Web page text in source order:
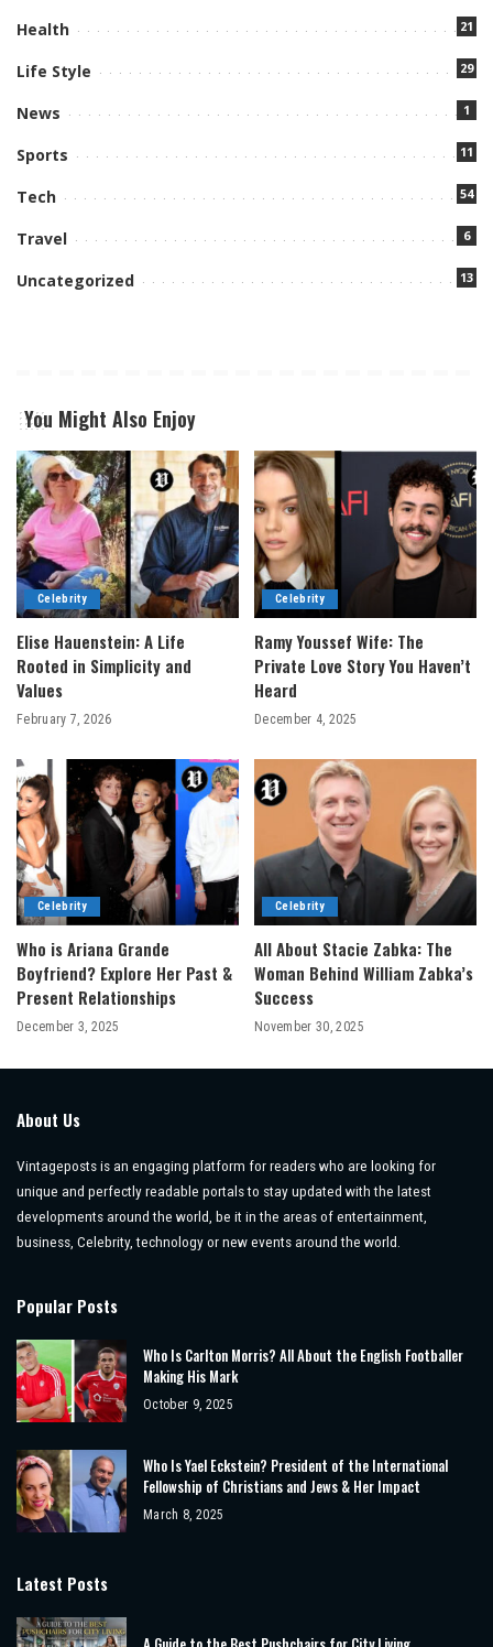
Health 21
Life Style 29
News 1
Sports 11
Tech 54
Travel 6
Uncategorized 13
You Might Also Enjoy
Celebrity
Elise Hauenstein: A Life
Rooted in Simplicity and
Values
February 7, 2026
Celebrity
Ramy Youssef Wife: The
Private Love Story You Haven’t
Heard
December 4, 2025
Celebrity
Who is Ariana Grande
Boyfriend? Explore Her Past &
Present Relationships
December 3, 2025
Celebrity
All About Stacie Zabka: The
Woman Behind William Zabka’s
Success
November 30, 2025
About Us
Vintageposts is an engaging platform for readers who are looking for
unique and perfectly readable portals to stay updated with the latest
developments around the world, be it in the areas of entertainment,
business, Celebrity, technology or new events around the world.
Popular Posts
Who Is Carlton Morris? All About the English Footballer
Making His Mark
October 9, 2025
Who Is Yael Eckstein? President of the International
Fellowship of Christians and Jews & Her Impact
March 8, 2025
Latest Posts